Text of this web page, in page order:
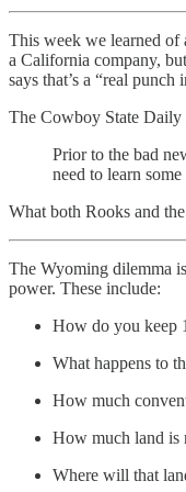
This week we learned of
a California company,
says that’s a “real punch
The Cowboy State Daily
Prior to the bad
need to learn
What both Rooks and
The Wyoming dilemma
power. These include:
How do you keep
What happens to
How much
How much land is
Where will that